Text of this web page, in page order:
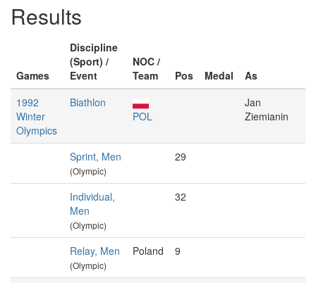
Results
Games
Discipline
(Sport) /
Event
NOC /
Team
Pos Medal
As
1992
Winter
Olympics
Biathlon
POL
Jan
Ziemianin
Sprint, Men
(Olympic)
29
Individual,
Men
(Olympic)
32
Relay, Men
(Olympic)
Poland 9